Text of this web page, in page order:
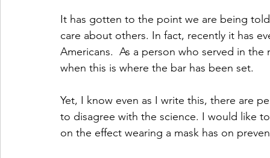
It has gotten to the point we are being
care about others. In fact, recently it has
Americans.  As a person who served in
when this is where the bar has been set.
Yet, I know even as I write this, there are
to disagree with the science. I would like
on the effect wearing a mask has on